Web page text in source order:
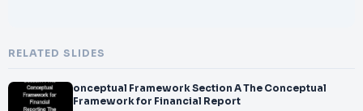
RELATED SLIDES
onceptual Framework Section A The Conceptual
Framework for Financial Report